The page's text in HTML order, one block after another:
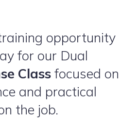
opportunity
for our Dual
Class focused on
and practical
the job.